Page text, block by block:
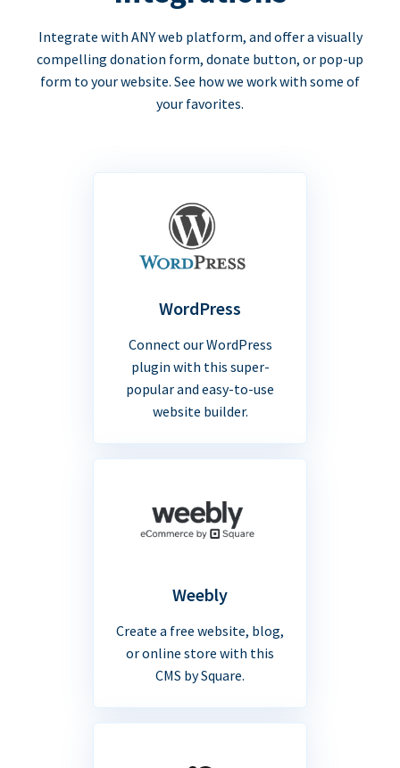
Integrate with ANY web platform, and offer a visually
compelling donation form, donate button, or pop-up
form to your website. See how we work with some of
your favorites.
WordPress
Connect our WordPress
plugin with this super-
popular and easy-to-use
website builder.
Weebly
Create a free website, blog,
or online store with this
CMS by Square.